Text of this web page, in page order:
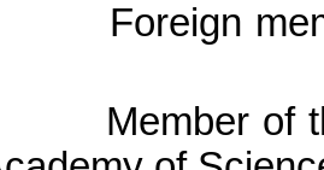
Foreign
Member of